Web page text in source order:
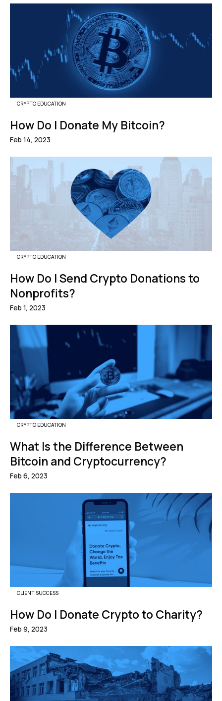
CRYPTO EDUCATION
How Do I Donate My Bitcoin?
Feb 14, 2023
CRYPTO EDUCATION
How Do I Send Crypto Donations to
Nonprofits?
Feb 1, 2023
CRYPTO EDUCATION
What Is the Difference Between
Bitcoin and Cryptocurrency?
Feb 6, 2023
CLIENT SUCCESS
How Do I Donate Crypto to Charity?
Feb 9, 2023